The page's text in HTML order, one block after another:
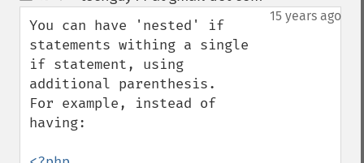
down
15 years ago
You can have 'nested' if
statements withing a single
if statement, using
additional parenthesis.
For example, instead of
having: